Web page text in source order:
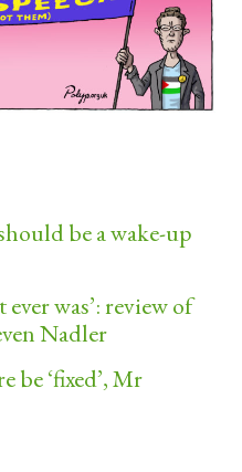
be a wake-up
was’: review of
Nadler
be ‘fixed’, Mr